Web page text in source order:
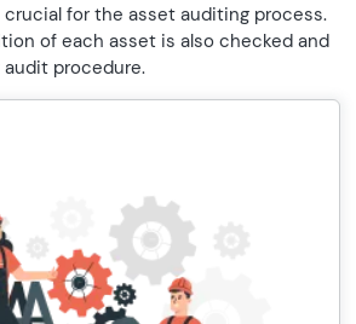
for the asset auditing process.
of each asset is also checked and
procedure.